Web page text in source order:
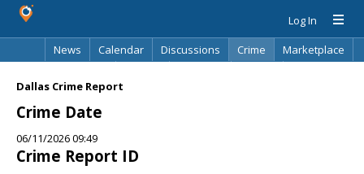
Log In
News
Calendar Discussions Crime
Marketplace
Dallas Crime Report
Crime Date
06/11/2026 09:49
Crime Report ID